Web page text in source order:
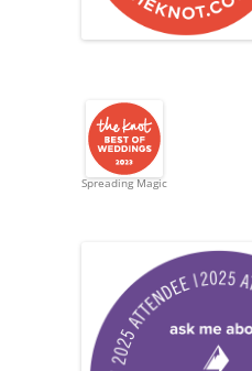
Spreading Magic